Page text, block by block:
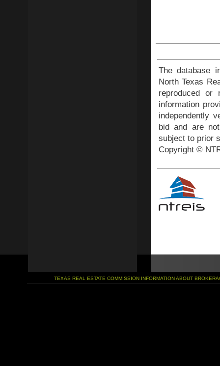
The database
North Texas
reproduced
information
independently
bid and are
subject to prior
Copyright ©
TEXAS REAL ESTATE COMMISSION INFORMATION ABOUT